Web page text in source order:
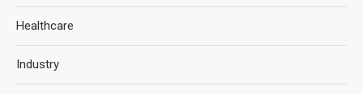
Healthcare
Industry